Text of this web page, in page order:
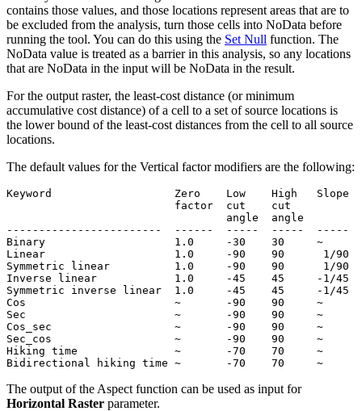
contains those values, and those locations represent areas that are to
be excluded from the analysis, turn those cells into NoData before
running the tool. You can do this using the Set Null function. The
NoData value is treated as a barrier in this analysis, so any locations
that are NoData in the input will be NoData in the result.
For the output raster, the least-cost distance (or minimum
accumulative cost distance) of a cell to a set of source locations is
the lower bound of the least-cost distances from the cell to all source
locations.
The default values for the Vertical factor modifiers are the following:
Keyword                   Zero    Low    High   Slope
factor  cut    cut
                                  angle  angle
------------------------  ------  -----  -----  -----
Binary                    1.0     -30    30     ~
Linear                    1.0     -90    90      1/90
Symmetric linear          1.0     -90    90      1/
Inverse linear            1.0     -45    45     -1/45
Symmetric inverse linear  1.0     -45    45     -1/
Cos                       ~       -90    90     ~
Sec                       ~       -90    90     ~
Cos_sec                   ~       -90    90     ~
Sec_cos                   ~       -90    90     ~
Hiking time               ~       -70    70     ~
The output of the Aspect function can be used as input for
Horizontal Raster parameter.